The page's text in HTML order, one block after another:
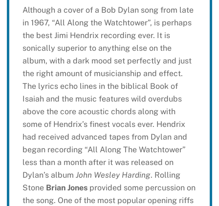
Although a cover of a Bob Dylan song from late
in 1967, “All Along the Watchtower”, is perhaps
the best Jimi Hendrix recording ever. It is
sonically superior to anything else on the
album, with a dark mood set perfectly and just
the right amount of musicianship and effect.
The lyrics echo lines in the biblical Book of
Isaiah and the music features wild overdubs
above the core acoustic chords along with
some of Hendrix’s finest vocals ever. Hendrix
had received advanced tapes from Dylan and
began recording “All Along The Watchtower”
less than a month after it was released on
Dylan’s album John Wesley Harding. Rolling
Stone Brian Jonesprovided some percussion on
the song. One of the most popular opening riffs